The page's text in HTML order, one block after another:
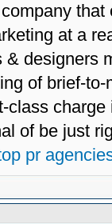
at a
designers
of brief-
class
of be just
pr